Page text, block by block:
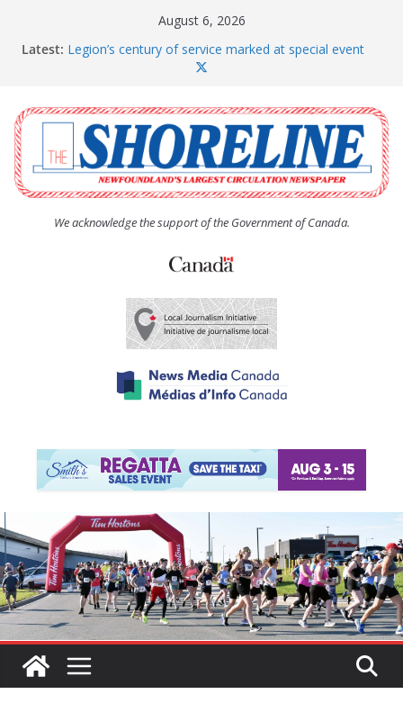
August 6, 2026
Latest: Legion’s century of service marked at special event
Spaniard’s Bay councillor offers to donate pride flag
Second annual Paradise art show attracts a crowd
South River hires team of student workers for
summer
Life Force photograph gets noticed, earns award
We acknowledge the support of the Government of Canada.